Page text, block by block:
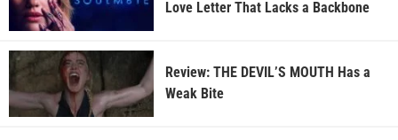
Love Letter That Lacks a Backbone
Review: THE DEVIL’S MOUTH Has a
Weak Bite